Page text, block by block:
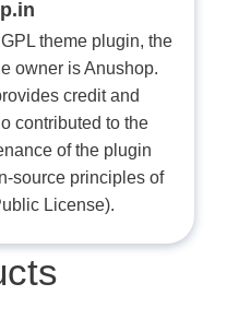
theme plugin, the
owner is Anushop.
credit and
contributed to the
of the plugin
source principles of
License).